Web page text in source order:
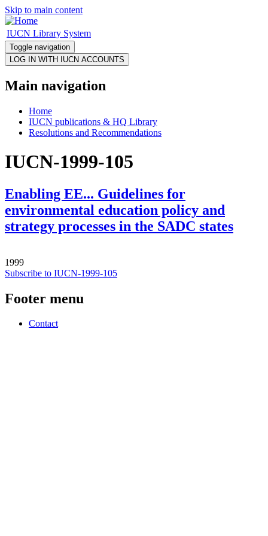
Skip to main content
IUCN Library System
Toggle navigation
Main navigation
Home
IUCN publications & HQ Library
Resolutions and Recommendations
IUCN-1999-105
Enabling EE... Guidelines for
environmental education policy and
strategy processes in the SADC states
1999
Subscribe to IUCN-1999-105
Footer menu
Contact